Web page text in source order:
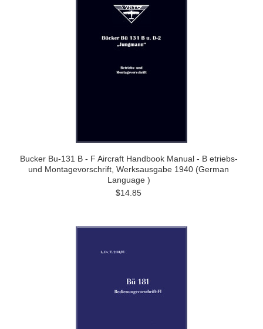
Bucker Bu-131 B - F Aircraft Handbook Manual - B etriebs-
und Montagevorschrift, Werksausgabe 1940 (German
Language )
$14.85